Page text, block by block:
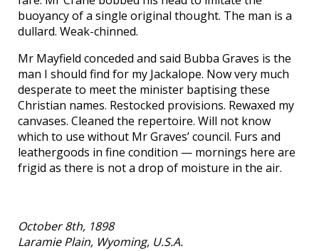
buoyancy of a single original thought. The man is a
dullard. Weak-chinned.
Mr Mayfield conceded and said Bubba Graves is the
man I should find for my Jackalope. Now very much
desperate to meet the minister baptising these
Christian names. Restocked provisions. Rewaxed my
canvases. Cleaned the repertoire. Will not know
which to use without Mr Graves’ council. Furs and
leathergoods in fine condition — mornings here are
frigid as there is not a drop of moisture in the air.
October 8th, 1898
Laramie Plain, Wyoming, U.S.A.